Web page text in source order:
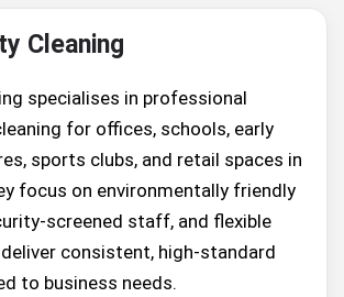
Cleaning
specialises in professional
for offices, schools, early
sports clubs, and retail spaces in
focus on environmentally friendly
screened staff, and flexible
consistent, high-standard
to business needs.